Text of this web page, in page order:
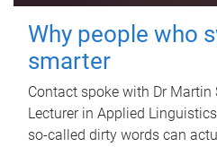
Why people who
smarter
Contact spoke with Dr Martin
Lecturer in Applied
so-called dirty words can